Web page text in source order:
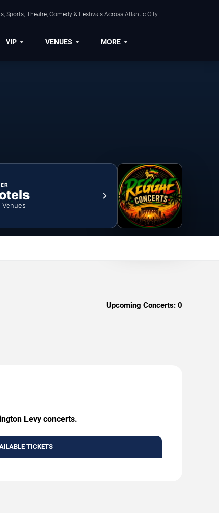
Sports, Theatre, Comedy & Festivals Across Atlantic City.
VIP VENUES MORE
Venues
Upcoming Concerts: 0
Levy concerts.
TICKETS